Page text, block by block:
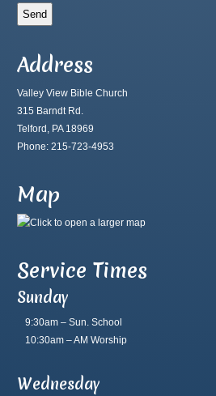
Address
Valley View Bible Church
315 Barndt Rd.
Telford, PA 18969
Phone: 215-723-4953
Map
Service Times
Sunday
9:30am – Sun. School
10:30am – AM Worship
Wednesday